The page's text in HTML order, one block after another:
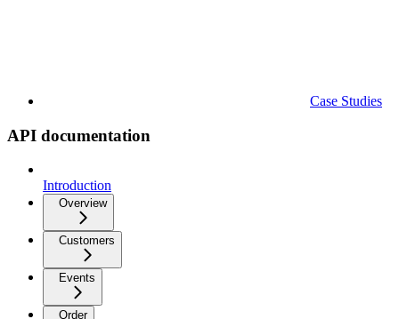
Case Studies
API documentation
Introduction
Overview
Customers
Events
Order